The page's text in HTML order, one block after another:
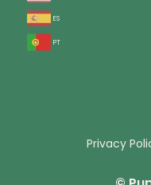
es
pt
Privacy